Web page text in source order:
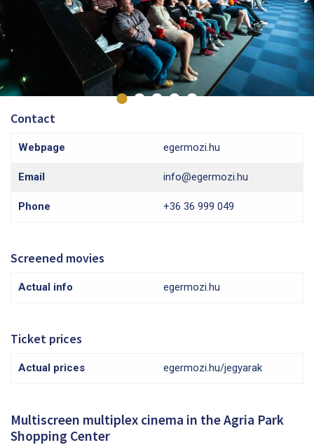
Contact
Webpage egermozi.hu
Email info@egermozi.hu
Phone +36 36 999 049
Screened movies
Actual info egermozi.hu
Ticket prices
Actual prices egermozi.hu/jegyarak
Multiscreen multiplex cinema in the Agria Park
Shopping Center